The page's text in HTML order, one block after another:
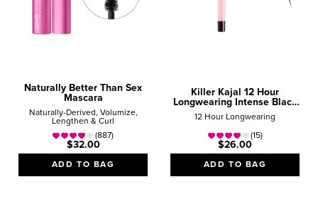
Naturally Better Than Sex
Mascara
Naturally-Derived, Volumize,
Lengthen & Curl
(887)
$32.00
ADD TO BAG
Killer Kajal 12 Hour
Longwearing Intense Black
Eyeliner
12 Hour Longwearing
(15)
$26.00
ADD TO BAG